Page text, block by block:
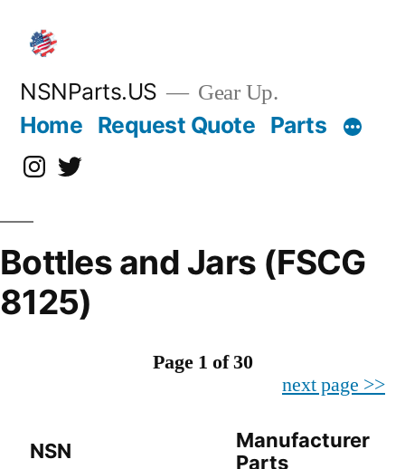
content
NSNParts.US Gear Up.
Home Request Quote Parts
Instagram
X
Bottles and Jars (FSCG
8125)
Page 1 of 30
next page >>
NSN
Manufacturer
Parts